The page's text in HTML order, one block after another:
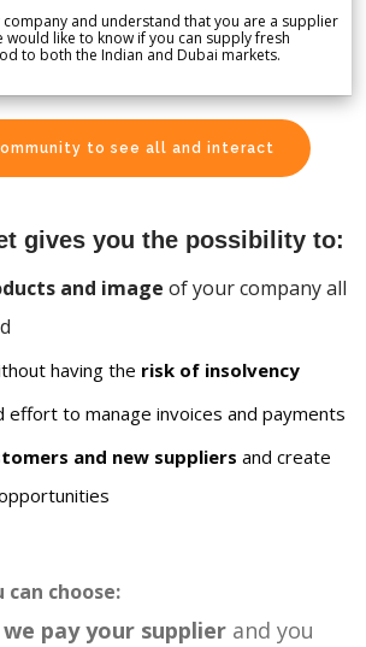
company and understand that you are a supplier
would like to know if you can supply fresh
to both the Indian and Dubai markets.
to see all and interact
gives you the possibility to:
and image of your company all
having the risk of insolvency
effort to manage invoices and payments
and new suppliers and create
choose:
pay your supplier and you